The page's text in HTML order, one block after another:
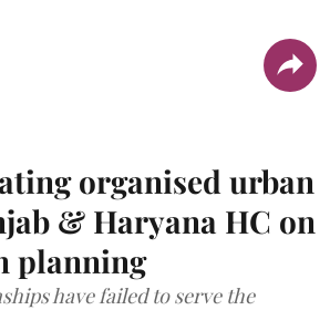
organised urban
& Haryana HC on
planning
have failed to serve the